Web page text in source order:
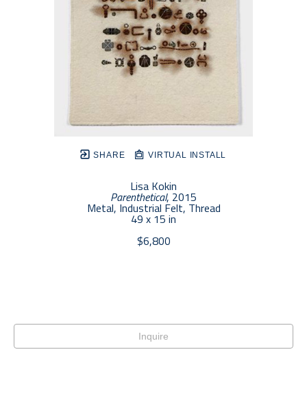
SHARE VIRTUAL INSTALL
Lisa Kokin
Parenthetical, 2015
Metal, Industrial Felt, Thread
49 x 15 in
$6,800
Inquire